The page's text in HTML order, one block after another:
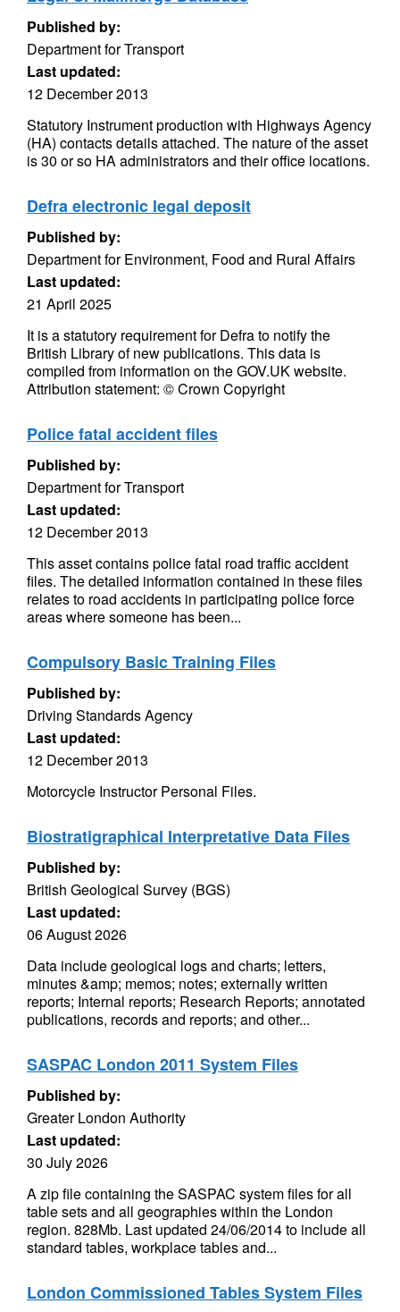
Published by:
Department for Transport
Last updated:
12 December 2013
Statutory Instrument production with Highways Agency
(HA) contacts details attached. The nature of the asset
is 30 or so HA administrators and their office locations.
Defra electronic legal deposit
Published by:
Department for Environment, Food and Rural Affairs
Last updated:
21 April 2025
It is a statutory requirement for Defra to notify the
British Library of new publications. This data is
compiled from information on the GOV.UK website.
Attribution statement: © Crown Copyright
Police fatal accident files
Published by:
Department for Transport
Last updated:
12 December 2013
This asset contains police fatal road traffic accident
files. The detailed information contained in these files
relates to road accidents in participating police force
areas where someone has been...
Compulsory Basic Training Files
Published by:
Driving Standards Agency
Last updated:
12 December 2013
Motorcycle Instructor Personal Files.
Biostratigraphical Interpretative Data Files
Published by:
British Geological Survey (BGS)
Last updated:
06 August 2026
Data include geological logs and charts; letters,
minutes &amp; memos; notes; externally written
reports; Internal reports; Research Reports; annotated
publications, records and reports; and other...
SASPAC London 2011 System Files
Published by:
Greater London Authority
Last updated:
30 July 2026
A zip file containing the SASPAC system files for all
table sets and all geographies within the London
region. 828Mb. Last updated 24/06/2014 to include all
standard tables, workplace tables and...
London Commissioned Tables System Files